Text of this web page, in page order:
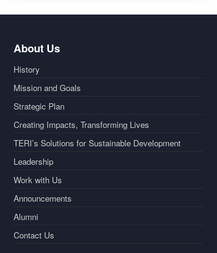
About Us
History
Mission and Goals
Strategic Plan
Creating Impacts, Transforming Lives
TERI’s Solutions for Sustainable Development
Leadership
Work with Us
Announcements
Alumni
Contact Us